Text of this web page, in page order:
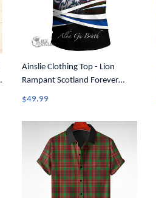
Ainslie Clothing Top - Lion
Rampant Scotland Forever
Tartan Crest T-Shirt A35
$49.99